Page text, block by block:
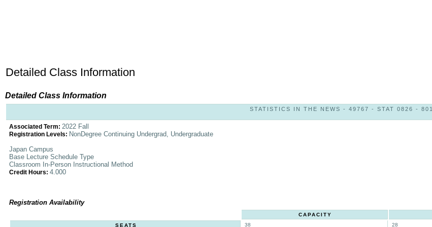
Detailed Class Information
Detailed Class Information
STATISTICS IN THE NEWS - 49767 - STAT 0826 - 801
Associated Term: 2022 Fall
Registration Levels: NonDegree Continuing Undergrad, Undergraduate
Japan Campus
Base Lecture Schedule Type
Classroom In-Person Instructional Method
Credit Hours: 4.000
Registration Availability
CAPACITY
SEATS
38 28